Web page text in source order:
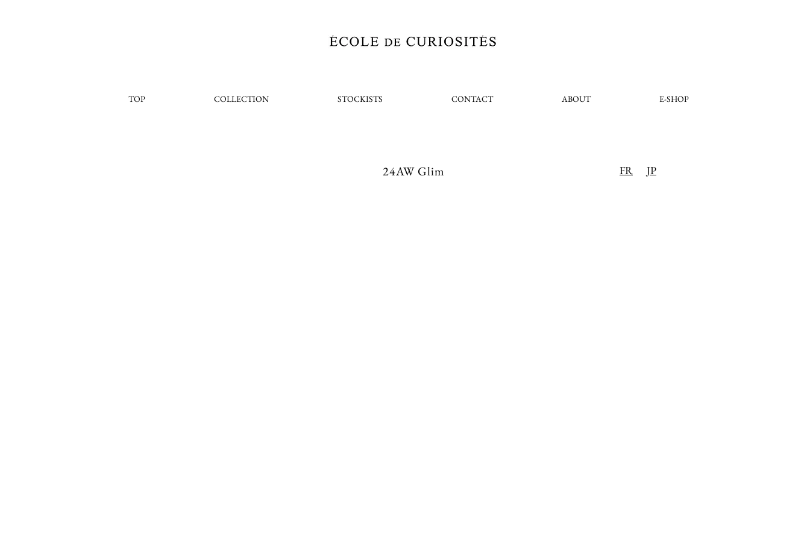
TOP COLLECTION STOCKISTS CONTACT ABOUT E-SHOP
24AW Glim FR JP